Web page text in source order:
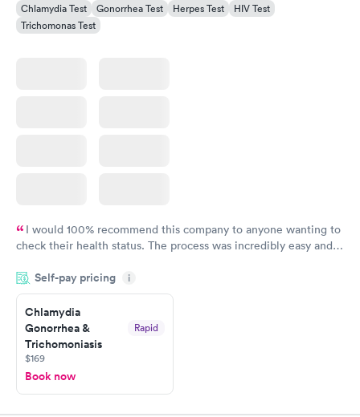
Chlamydia Test Gonorrhea Test Herpes Test
HIV Test
Trichomonas Test
I would 100% recommend this company to anyone wanting to
check their health status. The process was incredibly easy and
the next day.
Self-pay pricing i
Chlamydia
Gonorrhea &
Trichomoniasis
Rapid
$169
Book now